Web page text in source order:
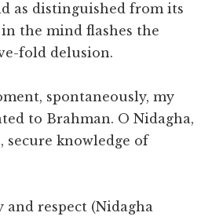
as distinguished from its
in the mind flashes the
fold delusion.
spontaneously, my
to Brahman. O Nidagha,
secure knowledge of
respect (Nidagha